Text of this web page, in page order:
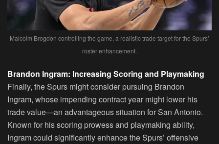
Malcolm Brogdon controlling the game, a realistic trade target for the Spurs’
roster enhancement.
Brandon Ingram: Increasing Scoring and Playmaking
Finally, the Spurs might consider pursuing Brandon
Ingram, whose impending contract year might lower his
trade value—an advantageous situation for San Antonio.
Known for his scoring prowess and playmaking ability,
Ingram could significantly enhance the Spurs’ offensive